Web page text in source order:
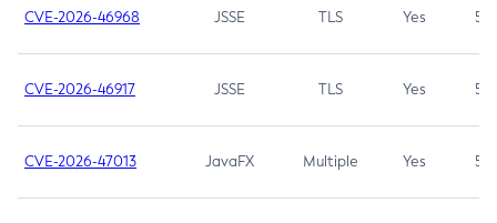
CVE-2026-46968 JSSE TLS Yes 5.9
CVE-2026-46917 JSSE TLS Yes 5.3
CVE-2026-47013 JavaFX Multiple Yes 5.3